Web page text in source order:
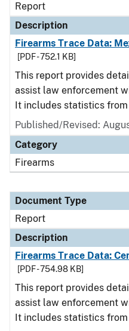
Report
Description
Firearms Trace Data:
[PDF - 752.1 KB]
This report provides
assist law enforcement
It includes statistics from
Published/Revised:
Category
Firearms
Document Type
Report
Description
Firearms Trace Data:
[PDF - 754.98 KB]
This report provides
assist law enforcement
It includes statistics from